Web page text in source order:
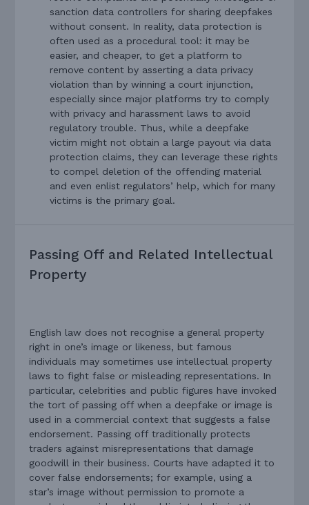
sanction data controllers for sharing deepfakes
without consent. In reality, data protection is
often used as a procedural tool: it may be
easier, and cheaper, to get a platform to
remove content by asserting a data privacy
violation than by winning a court injunction,
especially since major platforms try to comply
with privacy and harassment laws to avoid
regulatory trouble. Thus, while a deepfake
victim might not obtain a large payout via data
protection claims, they can leverage these rights
to compel deletion of the offending material
and even enlist regulators’ help, which for many
victims is the primary goal.
Passing Off and Related Intellectual
Property
English law does not recognise a general property
right in one’s image or likeness, but famous
individuals may sometimes use intellectual property
laws to fight false or misleading representations. In
particular, celebrities and public figures have invoked
the tort of passing off when a deepfake or image is
used in a commercial context that suggests a false
endorsement. Passing off traditionally protects
traders against misrepresentations that damage
goodwill in their business. Courts have adapted it to
cover false endorsements; for example, using a
star’s image without permission to promote a